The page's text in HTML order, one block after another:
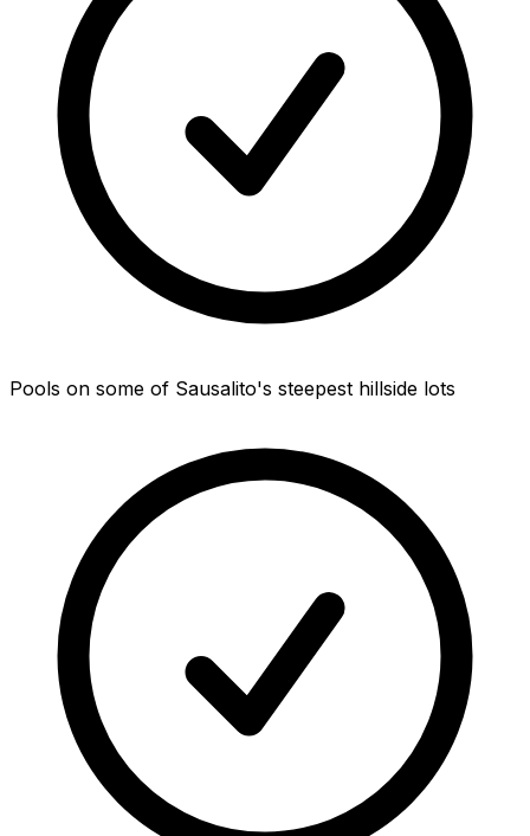
Pools on some of Sausalito's steepest hillside lots